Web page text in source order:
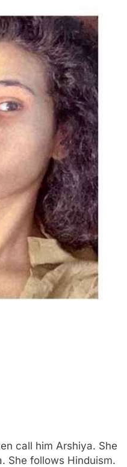
call him Arshiya. She
She follows Hinduism.